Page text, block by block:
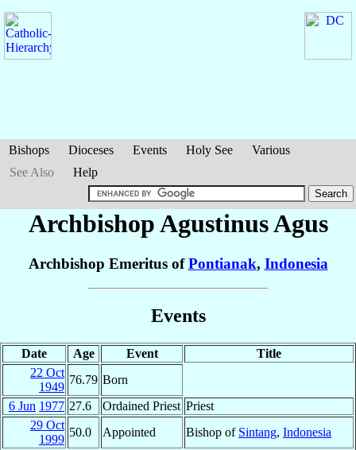
Bishops Dioceses Events Holy See
Various
See Also
Help
Archbishop AgustinusAgus
Archbishop Emeritus ofPontianak, Indonesia
Events
Date Age Event
Title
22 Oct
1949
76.79 Born
6 Jun 1977 27.6 Ordained Priest Priest
29 Oct
1999
50.0 Appointed Bishop of Sintang, Indonesia